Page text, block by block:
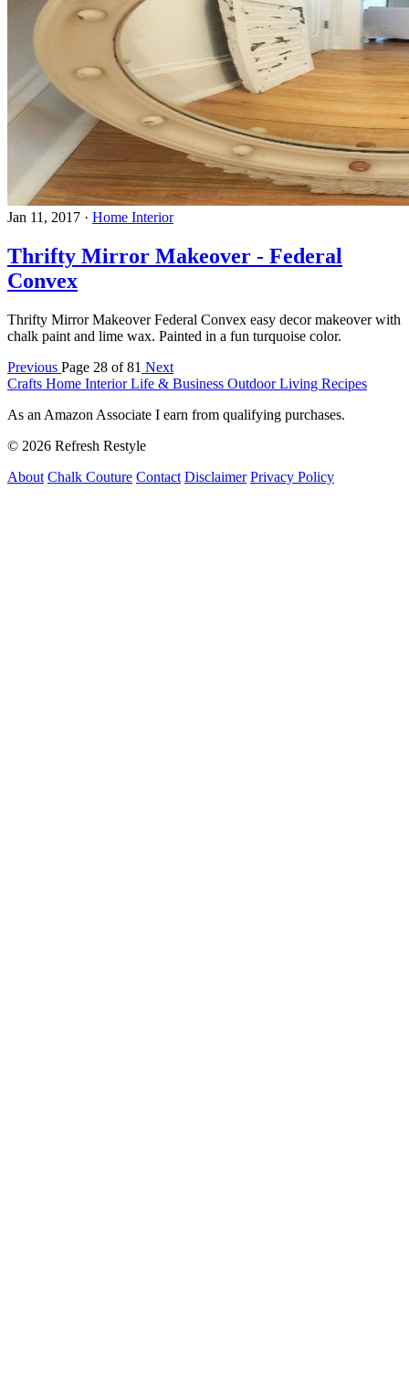
Jan 11, 2017 · Home Interior
Thrifty Mirror Makeover - Federal
Convex
Thrifty Mirror Makeover Federal Convex easy decor makeover with
chalk paint and lime wax. Painted in a fun turquoise color.
Previous Page 28 of 81 Next
Crafts Home InteriorLife & Business Outdoor Living Recipes
As an Amazon Associate I earn from qualifying purchases.
© 2026 Refresh Restyle
About Chalk Couture Contact Disclaimer Privacy Policy